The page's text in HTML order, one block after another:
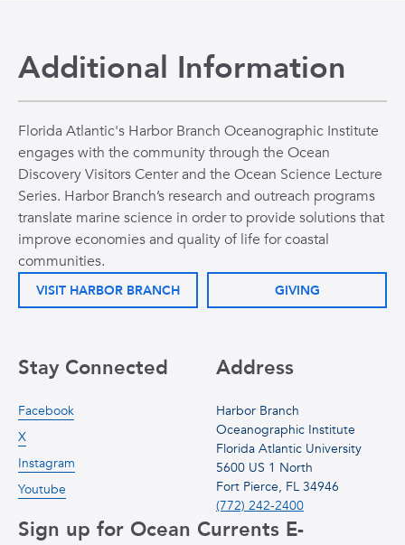
Additional Information
Florida Atlantic's Harbor Branch Oceanographic Institute
engages with the community through the Ocean
Discovery Visitors Center and the Ocean Science Lecture
Series. Harbor Branch’s research and outreach programs
translate marine science in order to provide solutions that
improve economies and quality of life for coastal
communities.
VISIT HARBOR BRANCH GIVING
Address
Harbor Branch
Oceanographic Institute
Florida Atlantic University
5600 US 1 North
Fort Pierce, FL 34946
(772) 242-2400
Stay Connected
Facebook
X
Instagram
Youtube
Sign up for Ocean Currents E-